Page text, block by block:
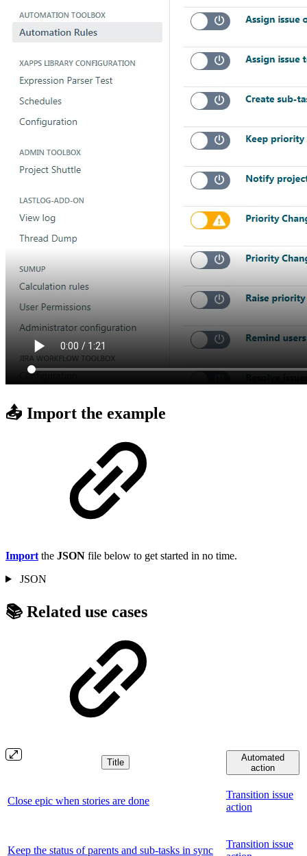
📤 Import the example
Import the JSON file below to get started in no time.
JSON
📚 Related use cases
Title
Automated
action
Close epic when stories are done
Transition issue
action
Keep the status of parents and sub-tasks in sync
Transition issue